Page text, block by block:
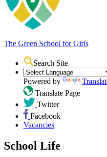
The Green School for Girls
Search Site
Powered by
Translate Page
Twitter
Facebook
Vacancies
School Life